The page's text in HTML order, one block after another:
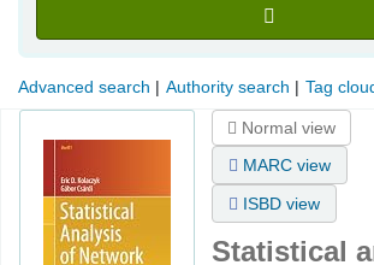
Advanced search Authority search Tag
Normal view
MARC view
ISBD view
Statistical